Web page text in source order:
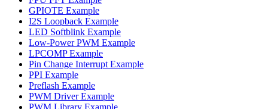
GPIOTE Example
I2S Loopback Example
LED Softblink Example
Low-Power PWM Example
LPCOMP Example
Pin Change Interrupt Example
PPI Example
Preflash Example
PWM Driver Example
PWM Library Example